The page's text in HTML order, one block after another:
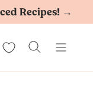
Recipes! →
My Favorites